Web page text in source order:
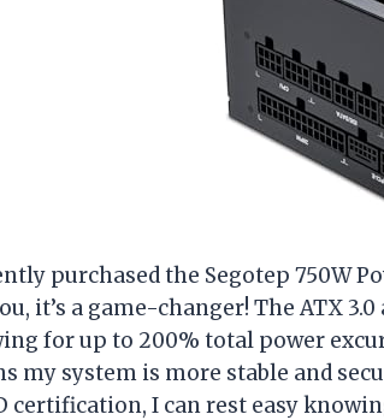
purchased the Segotep 750W
it’s a game-changer! The ATX
for up to 200% total power
my system is more stable and
certification, I can rest easy